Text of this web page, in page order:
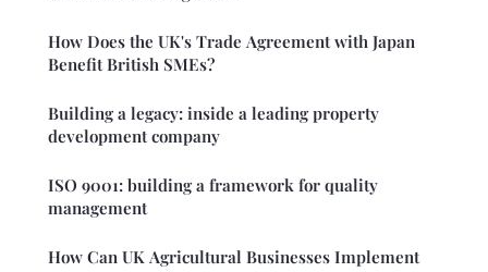
How Does the UK's Trade Agreement with Japan
Benefit British SMEs?
Building a legacy: inside a leading property
development company
ISO 9001: building a framework for quality
management
How Can UK Agricultural Businesses Implement